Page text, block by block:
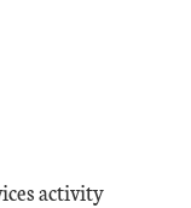
activity